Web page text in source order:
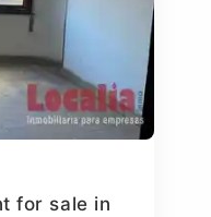
for sale in